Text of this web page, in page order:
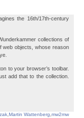
the 16th/17th-century
collections of
web objects, whose reason
to your browser’s toolbar.
add that to the collection.
Martin Wattenberg mw2mw